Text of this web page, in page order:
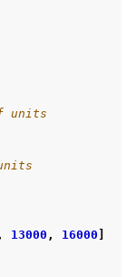
units
, 13000 , 16000